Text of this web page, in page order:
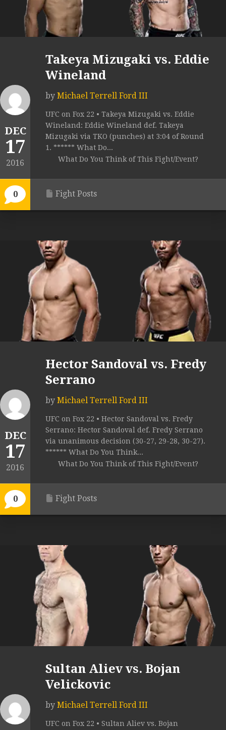
DEC
17
2016
0
Takeya Mizugaki vs. Eddie
Wineland
by Michael Terrell Ford III
UFC on Fox 22 • Takeya Mizugaki vs. Eddie
Wineland: Eddie Wineland def. Takeya
Mizugaki via TKO (punches) at 3:04 of Round
1. ****** What Do...
What Do You Think of This Fight/Event?
Fight Posts
DEC
17
2016
0
Hector Sandoval vs. Fredy
Serrano
by Michael Terrell Ford III
UFC on Fox 22 • Hector Sandoval vs. Fredy
Serrano: Hector Sandoval def. Fredy Serrano
via unanimous decision (30-27, 29-28, 30-27).
****** What Do You Think...
What Do You Think of This Fight/Event?
Fight Posts
Sultan Aliev vs. Bojan
Velickovic
by Michael Terrell Ford III
UFC on Fox 22 • Sultan Aliev vs. Bojan